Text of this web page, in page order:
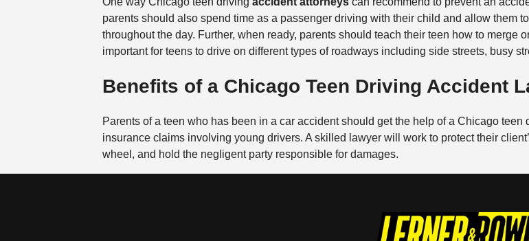
parents should also spend time as a passenger driving with their child and allow them
throughout the day. Further, when ready, parents should teach their teen how to merge
important for teens to drive on different types of roadways including side streets, busy
Benefits of a Chicago Teen Driving Accident
Parents of a teen who has been in a car accident should get the help of a Chicago
insurance claims involving young drivers. A skilled lawyer will work to protect their
wheel, and hold the negligent party responsible for damages.